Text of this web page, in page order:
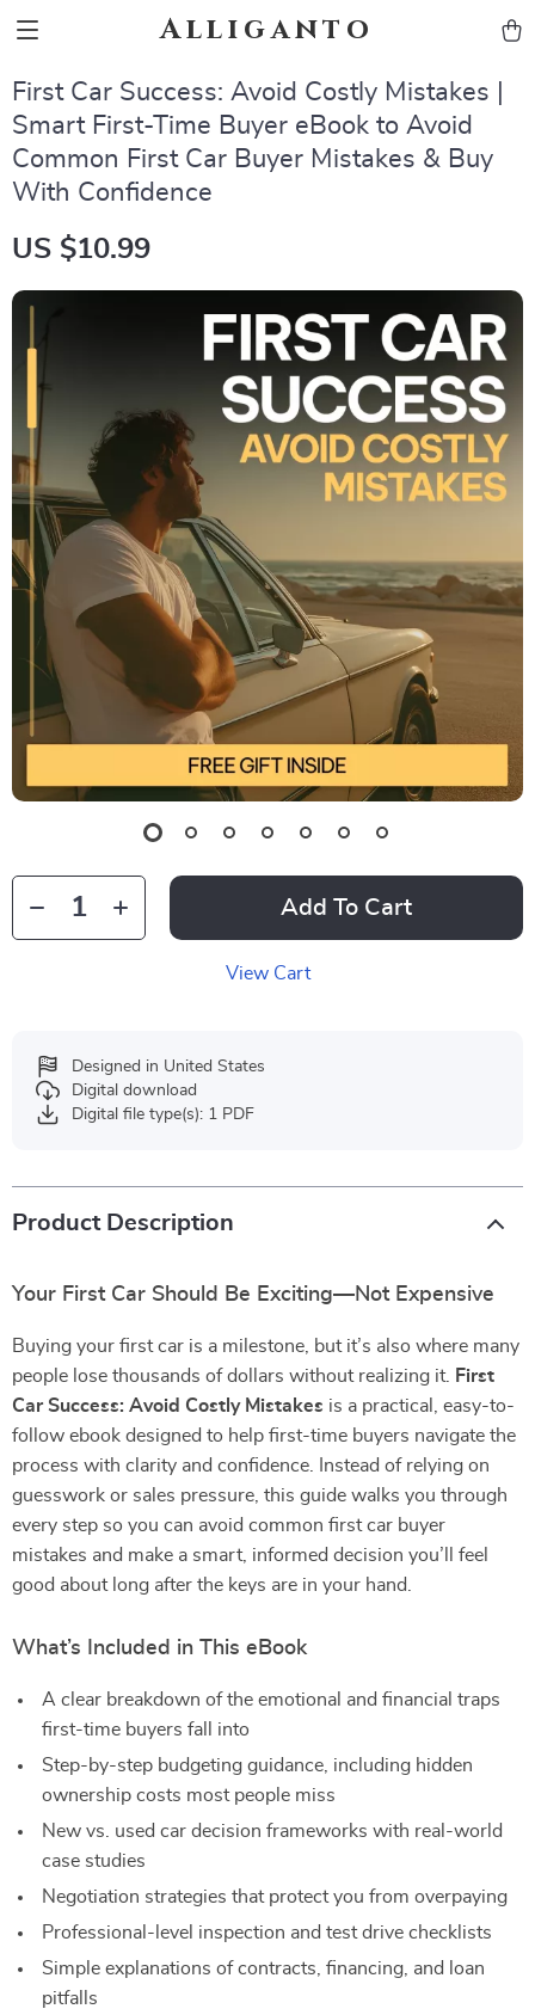
Alliganto
First Car Success: Avoid Costly Mistakes |
Smart First-Time Buyer eBook to Avoid
Common First Car Buyer Mistakes & Buy
With Confidence
US $10.99
Add To Cart
View Cart
Designed in United States
Digital download
Digital file type(s): 1 PDF
Product Description
Your First Car Should Be Exciting—Not Expensive
Buying your first car is a milestone, but it’s also where many
people lose thousands of dollars without realizing it.
First
Car Success: Avoid Costly Mistakes is a practical, easy-to-
follow ebook designed to help first-time buyers navigate the
process with clarity and confidence. Instead of relying on
guesswork or sales pressure, this guide walks you through
every step so you can avoid common first car buyer
mistakes and make a smart, informed decision you’ll feel
good about long after the keys are in your hand.
What’s Included in This eBook
A clear breakdown of the emotional and financial traps
first-time buyers fall into
Step-by-step budgeting guidance, including hidden
ownership costs most people miss
New vs. used car decision frameworks with real-world
case studies
Negotiation strategies that protect you from overpaying
Professional-level inspection and test drive checklists
Simple explanations of contracts, financing, and loan
pitfalls